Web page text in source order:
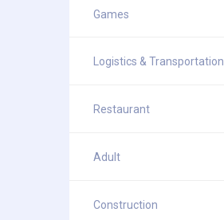
Games
Logistics & Transportation
Restaurant
Adult
Construction